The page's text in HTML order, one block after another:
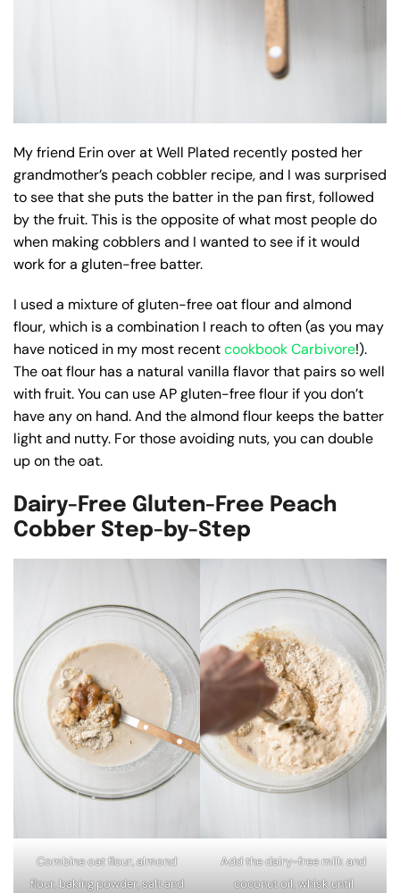
My friend Erin over at Well Plated recently posted her
grandmother’s peach cobbler recipe, and I was surprised
to see that she puts the batter in the pan first, followed
by the fruit. This is the opposite of what most people do
when making cobblers and I wanted to see if it would
work for a gluten-free batter.
I used a mixture of gluten-free oat flour and almond
flour, which is a combination I reach to often (as you may
have noticed in my most recentcookbook Carbivore!).
The oat flour has a natural vanilla flavor that pairs so well
with fruit. You can use AP gluten-free flour if you don’t
have any on hand. And the almond flour keeps the batter
light and nutty. For those avoiding nuts, you can double
up on the oat.
Dairy-Free Gluten-Free Peach
Cobber Step-by-Step
Combine oat flour, almond
flour, baking powder, salt and
Add the dairy-free milk and
coconut oil; whisk until